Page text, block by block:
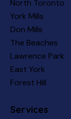
North Toronto
York Mills
Don Mills
The Beaches
Lawrence Park
East York
Forest Hill
Services